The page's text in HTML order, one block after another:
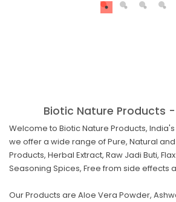
Biotic Nature Products
Welcome to Biotic Nature Products,
we offer a wide range of Pure, Natural
Products, Herbal Extract, Raw Jadi Buti,
Seasoning Spices, Free from side effects
Our Products are Aloe Vera Powder,